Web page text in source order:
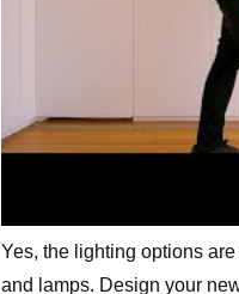
Yes, the lighting options
and lamps. Design your